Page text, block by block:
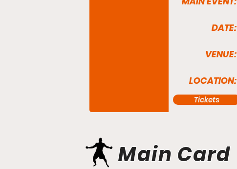
DATE:
VENUE:
LOCATION:
Tickets
Main Card